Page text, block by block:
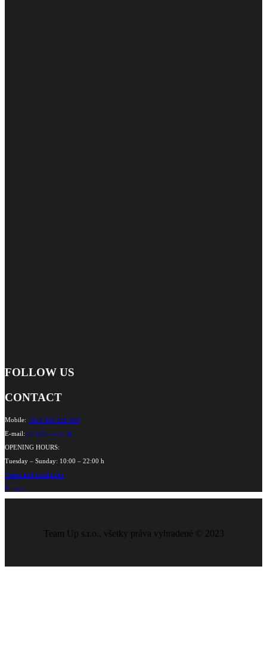
FOLLOW US
CONTACT
Mobile: +421 948 358 910
E-mail: info@teamup.sk
OPENING HOURS:
Tuesday – Sunday: 10:00 – 22:00 h
Terms and conditions
Privacy
Team Up s.r.o., všetky práva vyhradené © 2023